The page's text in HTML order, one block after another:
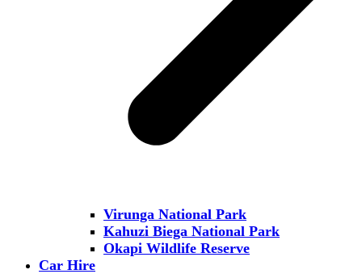
Virunga National Park
Kahuzi Biega National Park
Okapi Wildlife Reserve
Car Hire